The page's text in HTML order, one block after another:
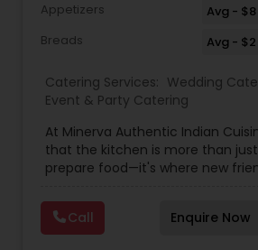
Appetizers
Avg - $8
Breads
Avg - $2
Catering Services: Wedding
Event & Party Catering
At Minerva Authentic Indian
that the kitchen is more than
prepare food—it's where new
traditions are both cherished
kitchen is a bridge between
the vibrant spirit of the New
Call Enquire Now